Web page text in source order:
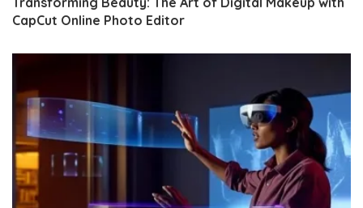
CapCut Online Photo Editor